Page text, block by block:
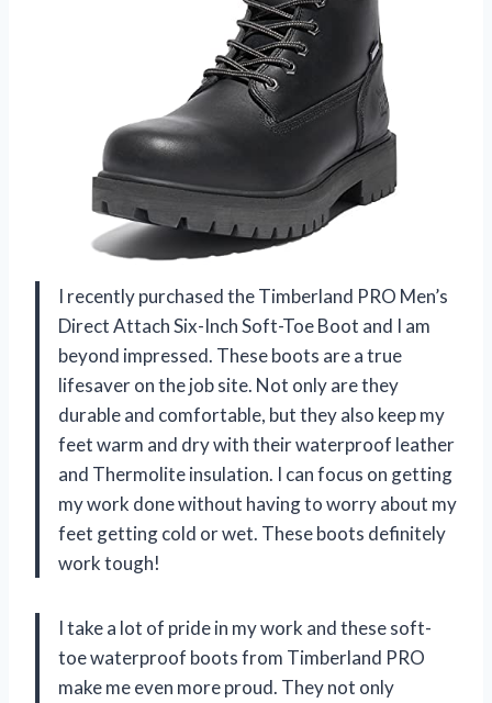
I recently purchased the Timberland PRO Men’s
Direct Attach Six-Inch Soft-Toe Boot and I am
beyond impressed. These boots are a true
lifesaver on the job site. Not only are they
durable and comfortable, but they also keep my
feet warm and dry with their waterproof leather
and Thermolite insulation. I can focus on getting
my work done without having to worry about my
feet getting cold or wet. These boots definitely
work tough!
I take a lot of pride in my work and these soft-
toe waterproof boots from Timberland PRO
make me even more proud. They not only